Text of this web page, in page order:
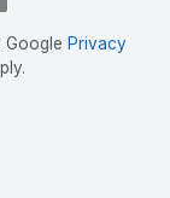
Google Privacy